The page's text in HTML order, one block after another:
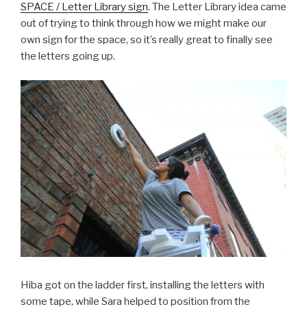
SPACE / Letter Library sign. The Letter Library idea came
out of trying to think through how we might make our
own sign for the space, so it’s really great to finally see
the letters going up.
Hiba got on the ladder first, installing the letters with
some tape, while Sara helped to position from the